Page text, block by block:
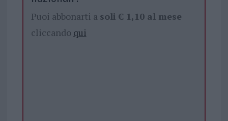
Puoi abbonarti a soli € 1,10 al mese
cliccando qui